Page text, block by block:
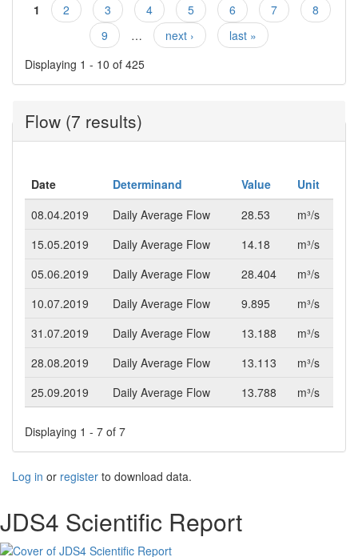
Pages
1 2 3 4 5 6 7
8
9
… next ›
last »
Displaying 1 - 10 of 425
Flow (7 results)
Date Determinand Value
Unit
08.04.2019
Daily Average Flow 28.53
m³/s
15.05.2019
Daily Average Flow 14.18
m³/s
05.06.2019
Daily Average Flow 28.404
m³/s
10.07.2019
Daily Average Flow 9.895
m³/s
31.07.2019
Daily Average Flow 13.188
m³/s
28.08.2019
Daily Average Flow 13.113
m³/s
25.09.2019
Daily Average Flow 13.788 m³/s
Displaying 1 - 7 of 7
Log in or register to download data.
JDS4 Scientific Report